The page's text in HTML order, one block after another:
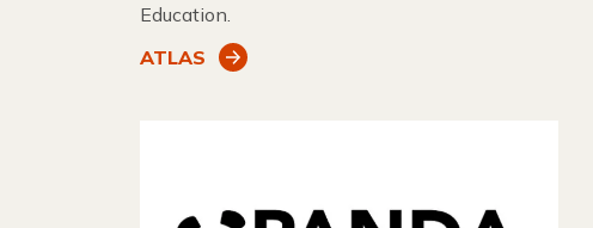
Education.
ATLAS